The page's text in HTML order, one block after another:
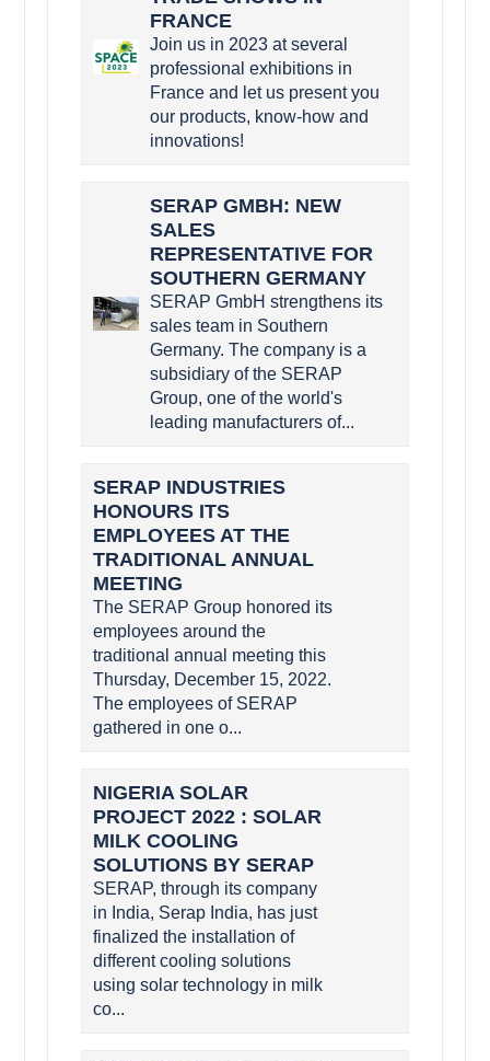
FRANCE
Join us in 2023 at several
professional exhibitions in
France and let us present you
our products, know-how and
innovations!
SERAP GMBH: NEW
SALES
REPRESENTATIVE FOR
SOUTHERN GERMANY
SERAP GmbH strengthens its
sales team in Southern
Germany. The company is a
subsidiary of the SERAP
Group, one of the world's
leading manufacturers of...
SERAP INDUSTRIES
HONOURS ITS
EMPLOYEES AT THE
TRADITIONAL ANNUAL
MEETING
The SERAP Group honored its
employees around the
traditional annual meeting this
Thursday, December 15, 2022.
The employees of SERAP
gathered in one o...
NIGERIA SOLAR
PROJECT 2022 : SOLAR
MILK COOLING
SOLUTIONS BY SERAP
SERAP, through its company
in India, Serap India, has just
finalized the installation of
different cooling solutions
using solar technology in milk
co...